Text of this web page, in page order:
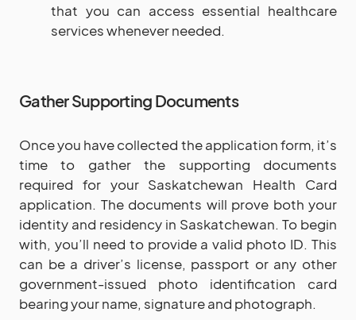
that you can access essential healthcare
services whenever needed.
Gather Supporting Documents
Once you have collected the application form, it’s
time to gather the supporting documents
required for your Saskatchewan Health Card
application. The documents will prove both your
identity and residency in Saskatchewan. To begin
with, you’ll need to provide a valid photo ID. This
can be a driver’s license, passport or any other
government-issued photo identification card
bearing your name, signature and photograph.